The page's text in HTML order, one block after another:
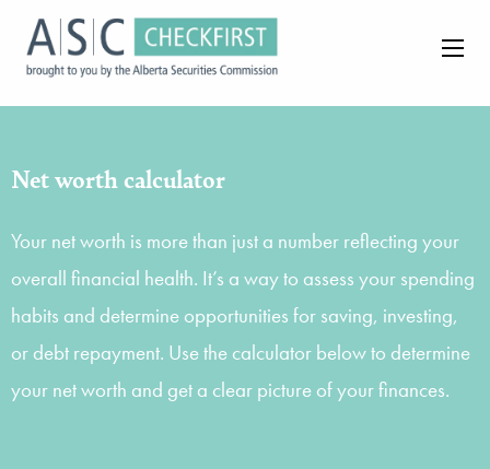
Net worth calculator
Your net worth is more than just a number reflecting your
overall financial health. It’s a way to assess your spending
habits and determine opportunities for saving, investing,
or debt repayment. Use the calculator below to determine
your net worth and get a clear picture of your finances.